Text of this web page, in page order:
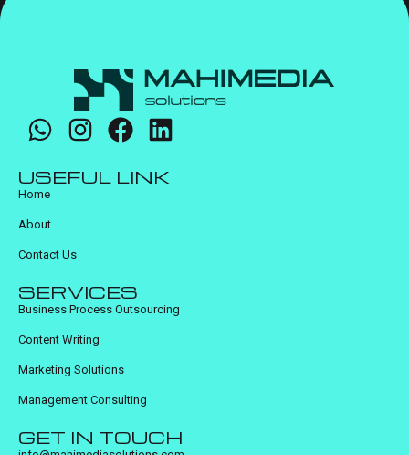
USEFUL LINK
Home
About
Contact Us
SERVICES
Business Process Outsourcing
Content Writing
Marketing Solutions
Management Consulting
GET IN TOUCH